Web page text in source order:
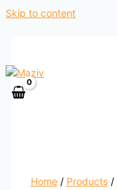
Skip to content
Home/ Products/